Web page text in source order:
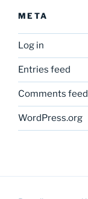
META
Log in
Entries feed
Comments feed
WordPress.org